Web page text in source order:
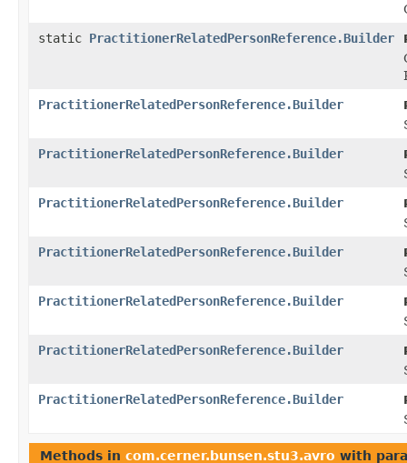
static PractitionerRelatedPersonReference.Builder
PractitionerRelatedPersonReference.Builder
PractitionerRelatedPersonReference.Builder
PractitionerRelatedPersonReference.Builder
PractitionerRelatedPersonReference.Builder
PractitionerRelatedPersonReference.Builder
PractitionerRelatedPersonReference.Builder
PractitionerRelatedPersonReference.Builder
Methods in com.cerner.bunsen.stu3.avro with